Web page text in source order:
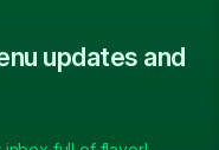
updates and